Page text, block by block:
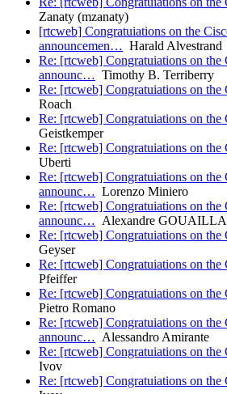
Zanaty (mzanaty)
[rtcweb] Congratuiations on the
announcemen… Harald Alvestrand
Re: [rtcweb] Congratuiations on the
announc… Timothy B. Terriberry
Re: [rtcweb] Congratuiations on
Roach
Re: [rtcweb] Congratuiations on
Geistkemper
Re: [rtcweb] Congratuiations on
Uberti
Re: [rtcweb] Congratuiations on the
announc… Lorenzo Miniero
Re: [rtcweb] Congratuiations on the
announc… Alexandre
Re: [rtcweb] Congratuiations on
Geyser
Re: [rtcweb] Congratuiations on
Pfeiffer
Re: [rtcweb] Congratuiations on
Pietro Romano
Re: [rtcweb] Congratuiations on the
announc… Alessandro Amirante
Re: [rtcweb] Congratuiations on
Ivov
Re: [rtcweb] Congratuiations on